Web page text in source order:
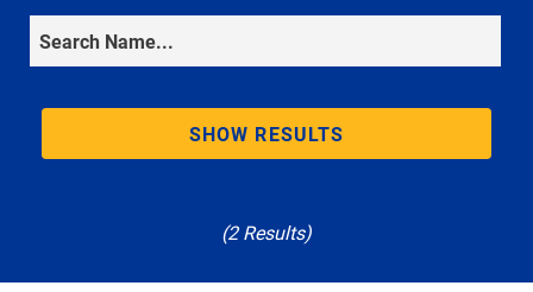
SHOW RESULTS
(2 Results)